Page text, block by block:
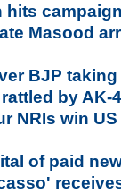
hits
Masood
BJP
by AK-
NRIs win
of paid